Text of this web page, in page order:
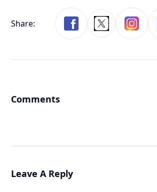
Share:
Comments
Leave A Reply